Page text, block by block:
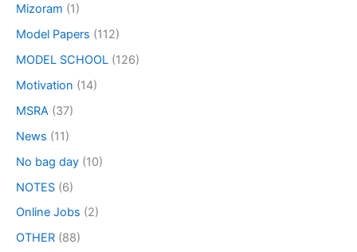
Mizoram (1)
Model Papers (112)
MODEL SCHOOL (126)
Motivation (14)
MSRA (37)
News (11)
No bag day (10)
NOTES (6)
Online Jobs (2)
OTHER (88)